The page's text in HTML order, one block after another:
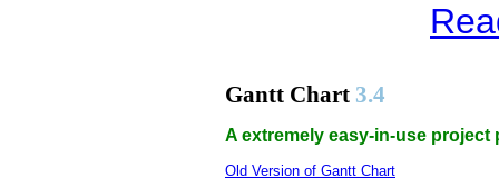
Gantt Chart 3.4
A extremely easy-in-use project
Old Version of Gantt Chart